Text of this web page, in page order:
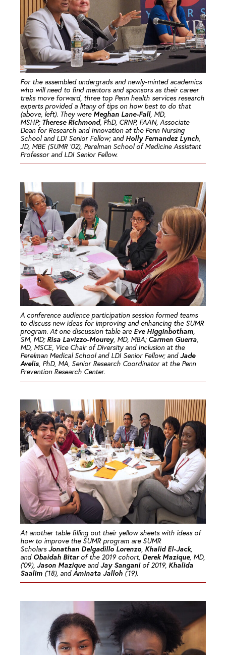
For the assembled undergrads and newly-minted academics
who will need to find mentors and sponsors as their career
treks move forward, three top Penn health services research
experts provided a litany of tips on how best to do that
(above, left). They wereMeghan Lane-Fall, MD,
MSHP; Therese Richmond, PhD, CRNP, FAAN, Associate
Dean for Research and Innovation at the Penn Nursing
School and LDI Senior Fellow; and Holly Fernandez Lynch,
JD, MBE (SUMR ’02), Perelman School of Medicine Assistant
Professor and LDI Senior Fellow.
A conference audience participation session formed teams
to discuss new ideas for improving and enhancing the SUMR
program. At one discussion table are Eve Higginbotham,
SM, MD; Risa Lavizzo-Mourey, MD, MBA; Carmen Guerra,
MD, MSCE, Vice Chair of Diversity and Inclusion at the
Perelman Medical School and LDI Senior Fellow; andJade
Avelis, PhD, MA, Senior Research Coordinator at the Penn
Prevention Research Center.
At another table filling out their yellow sheets with ideas of
how to improve the SUMR program are SUMR
ScholarsJonathan Delgadillo Lorenzo, Khalid El-Jack,
and Obaidah Bitarof the 2019 cohort, Derek Mazique, MD,
(’09), Jason MaziqueandJay Sanganiof 2019, Khalida
Saalim (’18), andAminata Jalloh (’19).